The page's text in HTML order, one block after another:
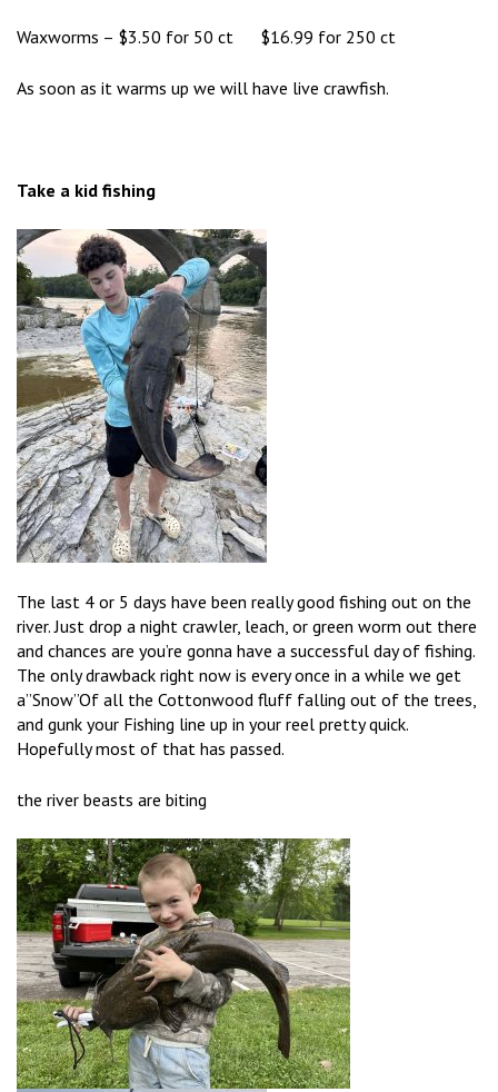
Waxworms – $3.50 for 50 ct $16.99 for 250 ct
As soon as it warms up we will have live crawfish.
Take a kid fishing
The last 4 or 5 days have been really good fishing out on the
river. Just drop a night crawler, leach, or green worm out there
and chances are you’re gonna have a successful day of fishing.
The only drawback right now is every once in a while we get
a”Snow”Of all the Cottonwood fluff falling out of the trees,
and gunk your Fishing line up in your reel pretty quick.
Hopefully most of that has passed.
the river beasts are biting